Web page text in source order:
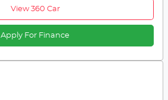
View 360 Car
Apply For Finance